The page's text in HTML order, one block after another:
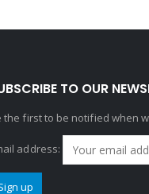
TO OUR
the first to be notified when
address: